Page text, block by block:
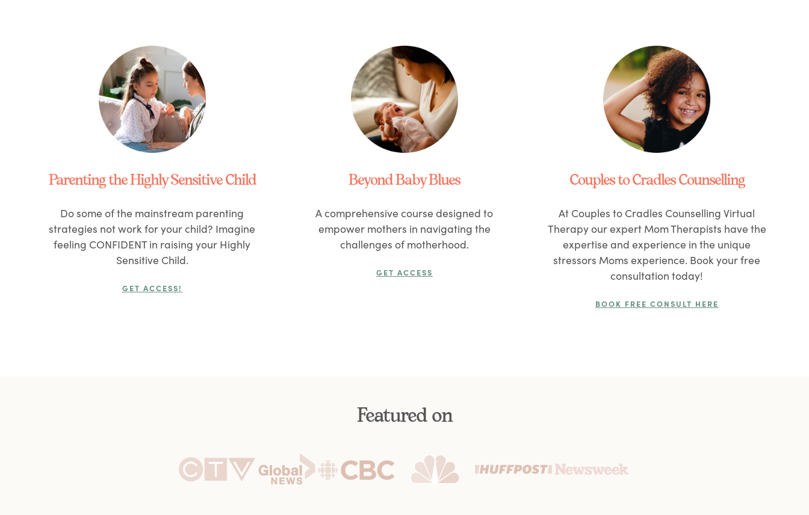
Parenting the Highly Sensitive Child
Do some of the mainstream parenting
strategies not work for your child? Imagine
feeling CONFIDENTin raising your Highly
Sensitive Child.
GET ACCESS!
Beyond Baby Blues
A comprehensive course designed to
empower mothers in navigating the
challenges of motherhood.
GET ACCESS
Couples to Cradles Counselling
At Couples to Cradles Counselling Virtual
Therapy our expert Mom Therapists have the
expertise and experience in the unique
stressors Moms experience. Book your free
consultation today!
BOOK FREE CONSULT HERE
Featured on